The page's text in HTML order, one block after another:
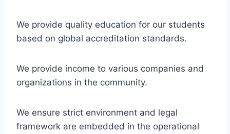
We provide quality education for our students
based on global accreditation standards.
We provide income to various companies and
organizations in the community.
We ensure strict environment and legal
framework are embedded in the operational